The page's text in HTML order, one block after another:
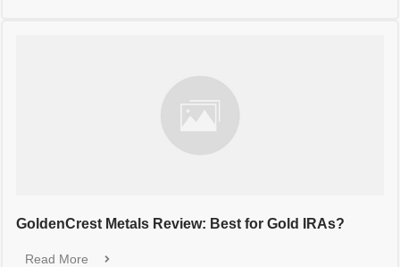
GoldenCrest Metals Review: Best for Gold IRAs?
Read More